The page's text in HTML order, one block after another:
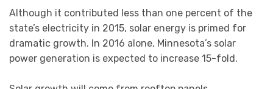
Although it contributed less than one percent of the
state’s electricity in 2015, solar energy is primed for
dramatic growth. In 2016 alone, Minnesota’s solar
power generation is expected to increase 15-fold.